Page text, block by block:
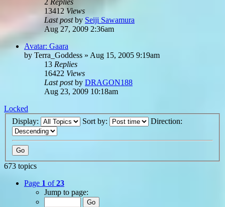
13412 Views
Last postby Seiji Sawamura
Aug 27, 2009 2:36am
Avatar: Gaara
by Terra_Goddess » Aug 15, 2005 9:19am
13 Replies
16422 Views
Last postby DRAGON188
Aug 23, 2009 10:18am
Locked
Display:
Sort by: Direction:
673 topics
Page 1 of23
Jump to page: